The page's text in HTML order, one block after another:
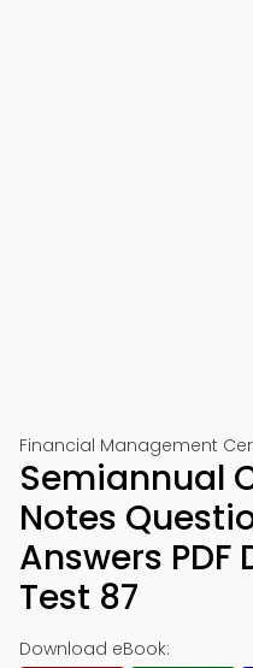
Financial Management
Semiannual
Notes
Answers
Test 87
Download eBook: